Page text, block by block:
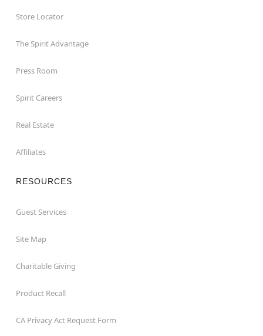
Store Locator
The Spirit Advantage
Press Room
Spirit Careers
Real Estate
Affiliates
RESOURCES
Guest Services
Site Map
Charitable Giving
Product Recall
CA Privacy Act Request Form